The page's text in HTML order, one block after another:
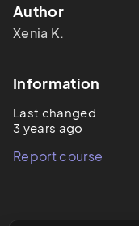
Author
Xenia K.
Information
Last changed
3 years ago
Report course